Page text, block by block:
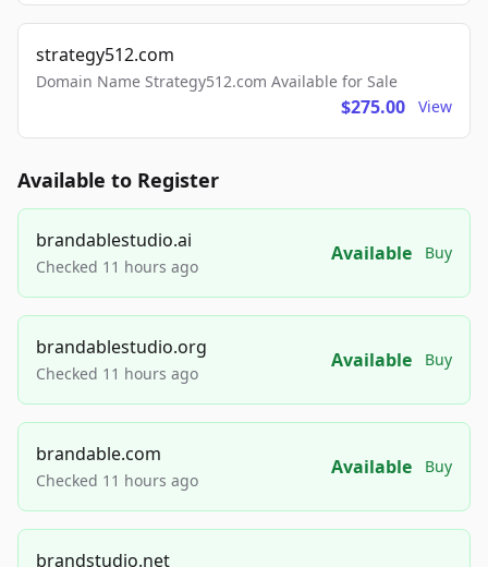
strategy512.com
Domain Name Strategy512.com Available for Sale
$275.00 View
Available to Register
brandablestudio.ai
Checked 11 hours ago
Available Buy
brandablestudio.org
Checked 11 hours ago
Available Buy
brandable.com
Checked 11 hours ago
Available Buy
brandstudio.net